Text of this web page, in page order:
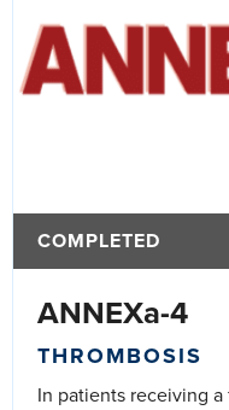
COMPLETED
ANNEXa-4
THROMBOSIS
In patients receiving